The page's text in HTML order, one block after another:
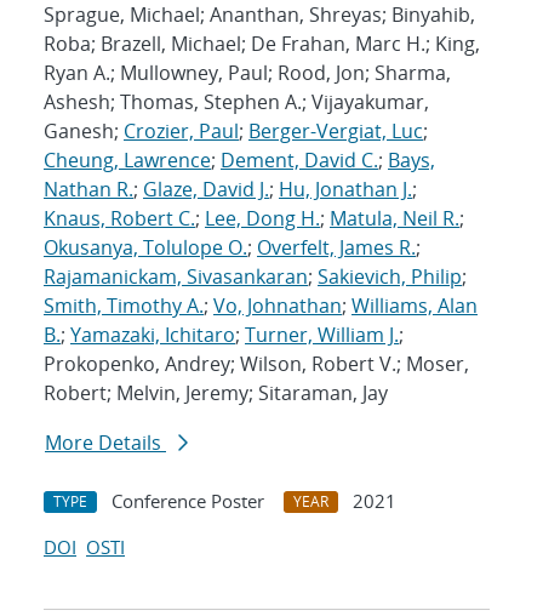
Sprague, Michael; Ananthan, Shreyas; Binyahib,
Roba; Brazell, Michael; De Frahan, Marc H.; King,
Ryan A.; Mullowney, Paul; Rood, Jon; Sharma,
Ashesh; Thomas, Stephen A.; Vijayakumar,
Ganesh; Crozier, Paul; Berger-Vergiat, Luc;
Cheung, Lawrence; Dement, David C.; Bays,
Nathan R.; Glaze, David J.; Hu, Jonathan J.;
Knaus, Robert C.; Lee, Dong H.; Matula, Neil R.;
Okusanya, Tolulope O.; Overfelt, James R.;
Rajamanickam, Sivasankaran; Sakievich, Philip;
Smith, Timothy A.; Vo, Johnathan; Williams, Alan
B.; Yamazaki, Ichitaro; Turner, William J.;
Prokopenko, Andrey; Wilson, Robert V.; Moser,
Robert; Melvin, Jeremy; Sitaraman, Jay
More Details
TYPE Conference Poster YEAR
2021
DOI OSTI